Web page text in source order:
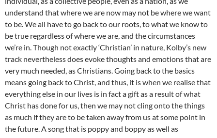
understand that where we are now may not be where we want
to be. We all have to go back to our roots, to what we know to
be true regardless of where we are, and the circumstances
we’re in. Though not exactly ‘Christian’ in nature, Kolby’s new
track nevertheless does evoke thoughts and emotions that are
very much needed, as Christians. Going back to the basics
means going back to Christ, and thus, it is when we realise that
everything else in our lives is in fact a gift as a result of what
Christ has done for us, then we may not cling onto the things
as much if they are to be taken away from us at some point in
the future. A song that is poppy and boppy as well as